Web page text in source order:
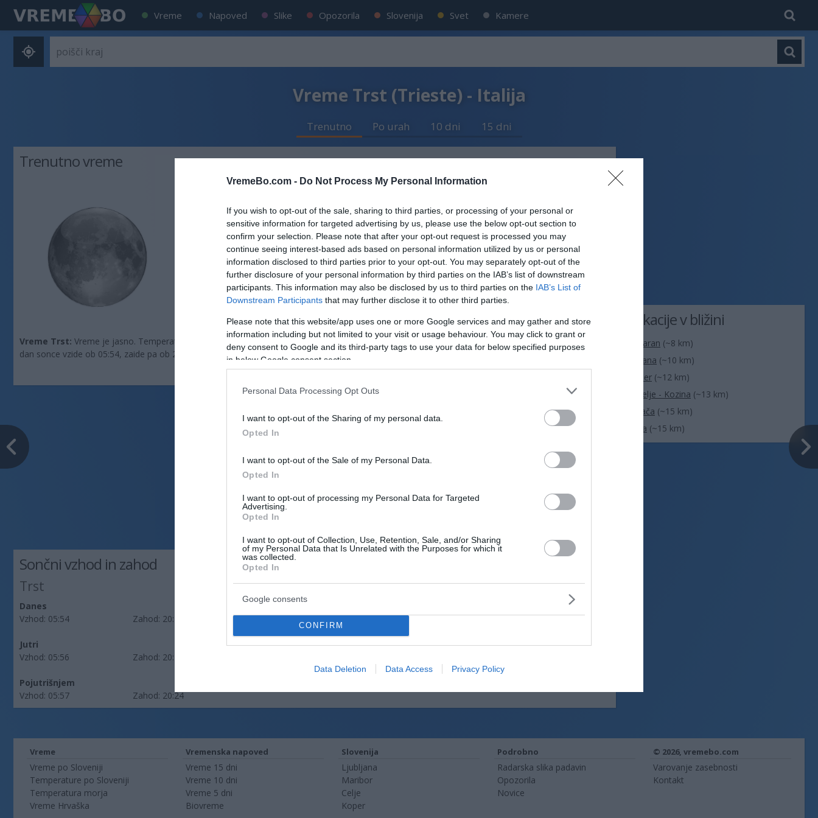
VremeBo.com - Do Not Process My Personal Information
If you wish to opt-out of the sale, sharing to third parties, or processing of your personal or
sensitive information for targeted advertising by us, please use the below opt-out section to
confirm your selection. Please note that after your opt-out request is processed you may
continue seeing interest-based ads based on personal information utilized by us or personal
information disclosed to third parties prior to your opt-out. You may separately opt-out of the
further disclosure of your personal information by third parties on the IAB’s list of downstream
participants. This information may also be disclosed by us to third parties on the IAB’s List of
Downstream Participants that may further disclose it to other third parties.
Please note that this website/app uses one or more Google services and may gather and store
information including but not limited to your visit or usage behaviour. You may click to grant or
deny consent to Google and its third-party tags to use your data for below specified purposes
in below Google consent section.
Personal Data Processing Opt Outs
I want to opt-out of the Sharing of my personal data.
Opted In
I want to opt-out of the Sale of my Personal Data.
Opted In
I want to opt-out of processing my Personal Data for Targeted
Advertising.
Opted In
I want to opt-out of Collection, Use, Retention, Sale, and/or Sharing
of my Personal Data that Is Unrelated with the Purposes for which it
was collected.
Opted In
Google consents
CONFIRM
Data Deletion Data Access Privacy Policy
Vreme Napoved Slike Opozorila Slovenija Svet Kamere
Vreme Trst (Trieste) - Italija
Trenutno Po urah 10 dni 15 dni
Trenutno vreme
vzhodni - 8 km/h
Zračni tlak:1013 mbar
Vreme Trst: Vreme je jasno. Temperatura znaša 29 °C. Piha vzhodni veter s hitrostjo 8 km/h. Zračni tlak znaša 1013 milibarov (hPa). Na današnji
dan sonce vzide ob 05:54, zaide pa ob 20:27.
Vir: MET.no •CC BY 4.0
Sončni vzhod in zahod
Trst
Danes
Vzhod: 05:54 Zahod: 20:27
Jutri
Vzhod: 05:56 Zahod: 20:26
Pojutrišnjem
Vzhod: 05:57 Zahod: 20:24
Lokacije v bližini
Ankaran (~8 km)
Sežana (~10 km)
Koper (~12 km)
Hrpelje - Kozina (~13 km)
Divača (~15 km)
Izola (~15 km)
Vreme
Vreme po Sloveniji
Temperature po Sloveniji
Temperatura morja
Vreme Hrvaška
Vremenska napoved
Vreme 15 dni
Vreme 10 dni
Vreme 5 dni
Biovreme
Slovenija
Ljubljana
Maribor
Celje
Koper
Podrobno
Radarska slika padavin
Opozorila
Novice
© 2026, vremebo.com
Varovanje zasebnosti
Kontakt